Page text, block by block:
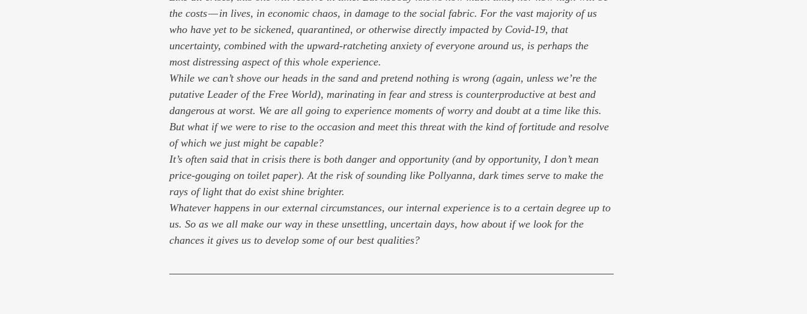
the costs — in lives, in economic chaos, in damage to the social fabric. For the vast majority of us
who have yet to be sickened, quarantined, or otherwise directly impacted by Covid-19, that
uncertainty, combined with the upward-ratcheting anxiety of everyone around us, is perhaps the
most distressing aspect of this whole experience.
While we can’t shove our heads in the sand and pretend nothing is wrong (again, unless we’re the
putative Leader of the Free World), marinating in fear and stress is counterproductive at best and
dangerous at worst. We are all going to experience moments of worry and doubt at a time like this.
But what if we were to rise to the occasion and meet this threat with the kind of fortitude and resolve
of which we just might be capable?
It’s often said that in crisis there is both danger and opportunity (and by opportunity, I don’t mean
price-gouging on toilet paper). At the risk of sounding like Pollyanna, dark times serve to make the
rays of light that do exist shine brighter.
Whatever happens in our external circumstances, our internal experience is to a certain degree up to
us. So as we all make our way in these unsettling, uncertain days, how about if we look for the
chances it gives us to develop some of our best qualities?